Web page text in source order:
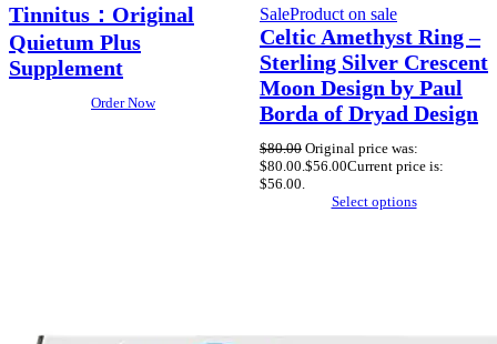
Tinnitus：Original
Quietum Plus
Supplement
Order Now
SaleProduct on sale
Celtic Amethyst Ring –
Sterling Silver Crescent
Moon Design by Paul
Borda of Dryad Design
$80.00 Original price was:
$80.00.$56.00Current price is:
$56.00.
Select options